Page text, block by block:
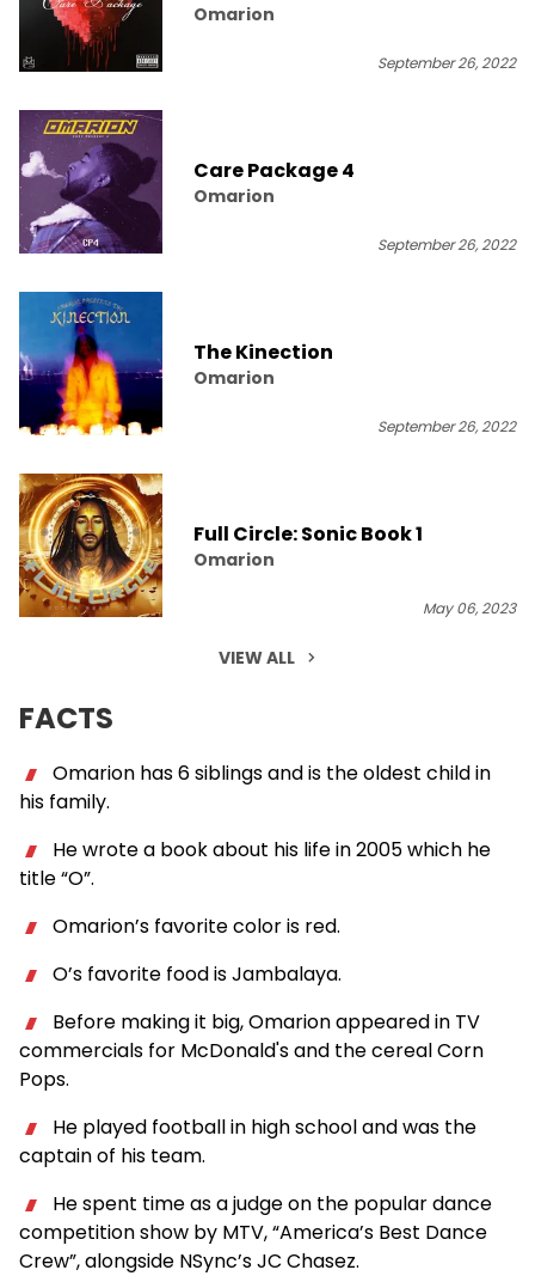
Omarion
September 26, 2022
Care Package 4
Omarion
September 26, 2022
The Kinection
Omarion
September 26, 2022
Full Circle: Sonic Book 1
Omarion
May 06, 2023
VIEW ALL
FACTS
Omarion has 6 siblings and is the oldest child in
his family.
He wrote a book about his life in 2005 which he
title “O”.
Omarion’s favorite color is red.
O’s favorite food is Jambalaya.
Before making it big, Omarion appeared in TV
commercials for McDonald's and the cereal Corn
Pops.
He played football in high school and was the
captain of his team.
He spent time as a judge on the popular dance
competition show by MTV, “America’s Best Dance
Crew”, alongside NSync’s JC Chasez.